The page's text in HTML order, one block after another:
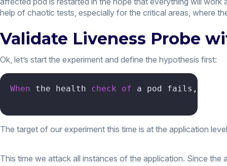
help of chaotic tests, especially for the critical areas, where
Validate Liveness Probe
Ok, let’s start the experiment and define the hypothesis first:
When the health check of a pod fails, the
The target of our experiment this time is at the application
This time we attack all instances of the application. Since